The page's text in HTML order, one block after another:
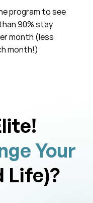
program to see
90% stay
month (less
month!)
Your
Life)?